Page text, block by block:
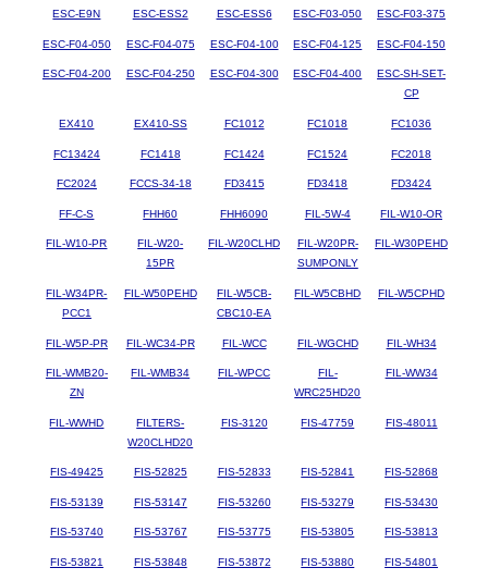
ESC-E9N ESC-ESS2 ESC-ESS6 ESC-F03-050 ESC-F03-375
ESC-F04-050 ESC-F04-075 ESC-F04-100 ESC-F04-125 ESC-F04-150
ESC-F04-200 ESC-F04-250 ESC-F04-300 ESC-F04-400
ESC-SH-SET-
CP
EX410 EX410-SS FC1012 FC1018 FC1036
FC13424 FC1418 FC1424 FC1524 FC2018
FC2024 FCCS-34-18 FD3415 FD3418 FD3424
FF-C-S FHH60 FHH6090 FIL-5W-4 FIL-W10-OR
FIL-W10-PR
FIL-W20-
15PR
FIL-W20CLHD
FIL-W20PR-
SUMPONLY
FIL-W30PEHD
FIL-W34PR-
PCC1
FIL-W50PEHD
FIL-W5CB-
CBC10-EA
FIL-W5CBHD FIL-W5CPHD
FIL-W5P-PR FIL-WC34-PR FIL-WCC FIL-WGCHD FIL-WH34
FIL-WMB20-
ZN
FIL-WMB34 FIL-WPCC
FIL-
WRC25HD20
FIL-WW34
FIL-WWHD
FILTERS-
W20CLHD20
FIS-3120 FIS-47759 FIS-48011
FIS-49425 FIS-52825 FIS-52833 FIS-52841 FIS-52868
FIS-53139 FIS-53147 FIS-53260 FIS-53279 FIS-53430
FIS-53740 FIS-53767 FIS-53775 FIS-53805 FIS-53813
FIS-53821 FIS-53848 FIS-53872 FIS-53880 FIS-54801